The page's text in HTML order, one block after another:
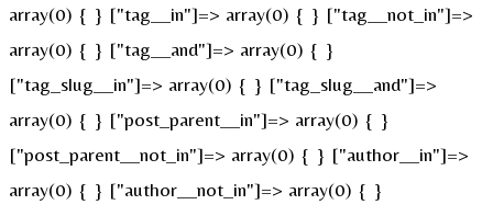
array(0) { } ["tag__in"]=> array(0) { } ["tag__not_in"]=>
array(0) { } ["tag__and"]=> array(0) { }
["tag_slug__in"]=> array(0) { } ["tag_slug__and"]=>
array(0) { } ["post_parent__in"]=> array(0) { }
["post_parent__not_in"]=> array(0) { } ["author__in"]=>
array(0) { } ["author__not_in"]=> array(0) { }